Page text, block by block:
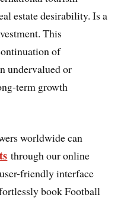
estate desirability. Is a
This
of
undervalued or
term growth
worldwide can
through our online
friendly interface
book Football